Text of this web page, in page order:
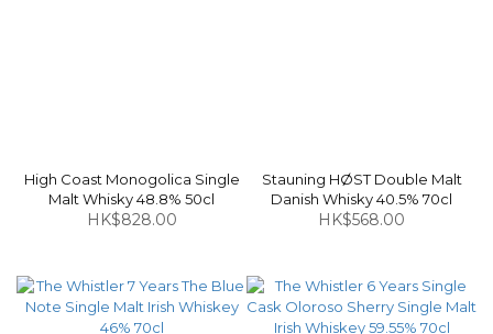
High Coast Monogolica Single
Malt Whisky 48.8% 50cl
HK$828.00
Stauning HØST Double Malt
Danish Whisky 40.5% 70cl
HK$568.00